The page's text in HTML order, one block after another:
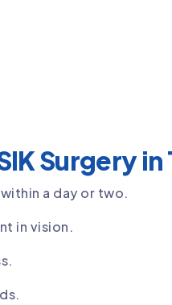
Surgery in
a day or two.
in vision.